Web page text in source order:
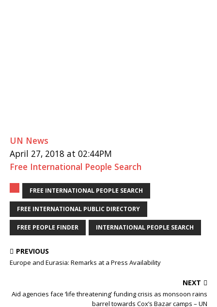
UN News
April 27, 2018 at 02:44PM
Free International People Search
FREE INTERNATIONAL PEOPLE SEARCH
FREE INTERNATIONAL PUBLIC DIRECTORY
FREE PEOPLE FINDER INTERNATIONAL PEOPLE SEARCH
PREVIOUS
Europe and Eurasia: Remarks at a Press Availability
NEXT
Aid agencies face ‘life threatening’ funding crisis as monsoon rains
barrel towards Cox’s Bazar camps – UN